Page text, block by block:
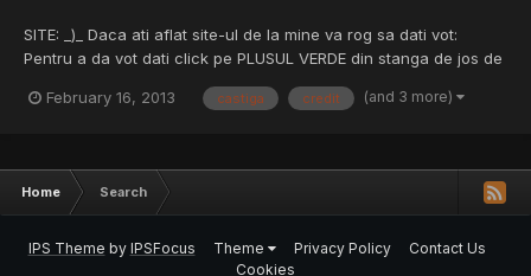
SITE: _)_ Daca ati aflat site-ul de la mine va rog sa dati vot:
Pentru a da vot dati click pe PLUSUL VERDE din stanga de jos de
February 16, 2013
castiga credit (and 3 more)
Home Search
IPS Theme by IPSFocus Theme Privacy Policy
Contact Us
Cookies